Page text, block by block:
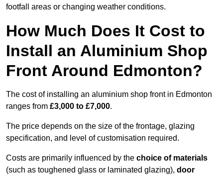
footfall areas or changing weather conditions.
How Much Does It Cost to
Install an Aluminium Shop
Front Around Edmonton?
The cost of installing an aluminium shop front in Edmonton
ranges from £3,000 to £7,000.
The price depends on the size of the frontage, glazing
specification, and level of customisation required.
Costs are primarily influenced by the choice of materials
(such as toughened glass or laminated glazing), door